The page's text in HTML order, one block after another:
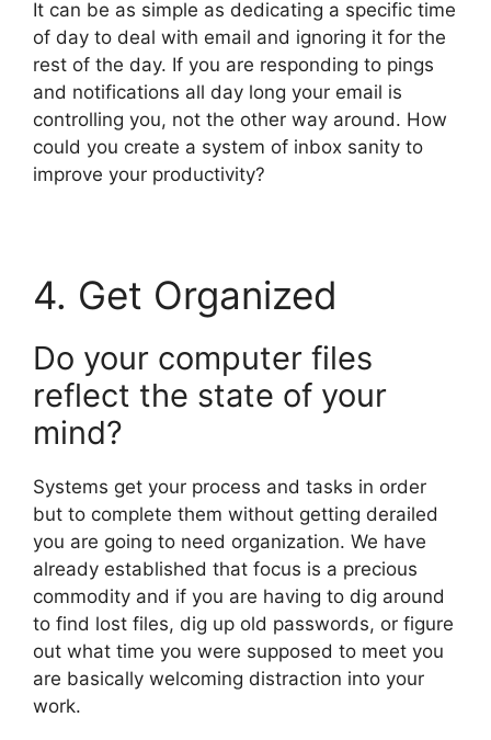
It can be as simple as dedicating a specific time
of day to deal with email and ignoring it for the
rest of the day. If you are responding to pings
and notifications all day long your email is
controlling you, not the other way around. How
could you create a system of inbox sanity to
improve your productivity?
4. Get Organized
Do your computer files
reflect the state of your
mind?
Systems get your process and tasks in order
but to complete them without getting derailed
you are going to need organization. We have
already established that focus is a precious
commodity and if you are having to dig around
to find lost files, dig up old passwords, or figure
out what time you were supposed to meet you
are basically welcoming distraction into your
work.